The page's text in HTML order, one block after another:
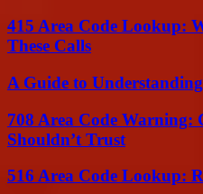
415 Area Code Lookup:
These Calls
A Guide to
708 Area Code Warning:
Shouldn’t Trust
516 Area Code Lookup: